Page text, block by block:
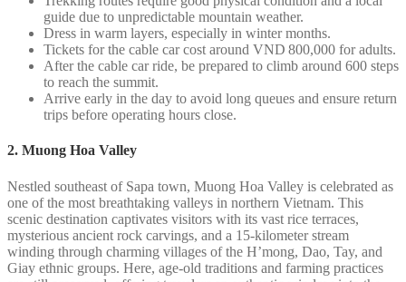
guide due to unpredictable mountain weather.
Dress in warm layers, especially in winter months.
Tickets for the cable car cost around VND 800,000 for adults.
After the cable car ride, be prepared to climb around 600 steps
to reach the summit.
Arrive early in the day to avoid long queues and ensure return
trips before operating hours close.
2. Muong Hoa Valley
Nestled southeast of Sapa town, Muong Hoa Valley is celebrated as
one of the most breathtaking valleys in northern Vietnam. This
scenic destination captivates visitors with its vast rice terraces,
mysterious ancient rock carvings, and a 15-kilometer stream
winding through charming villages of the H’mong, Dao, Tay, and
Giay ethnic groups. Here, age-old traditions and farming practices